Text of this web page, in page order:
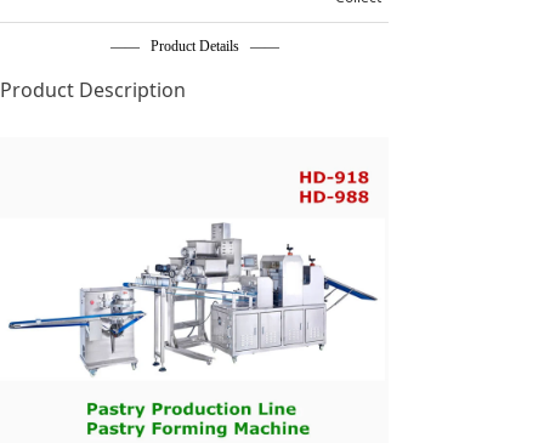
—— Product Details ——
Product Description